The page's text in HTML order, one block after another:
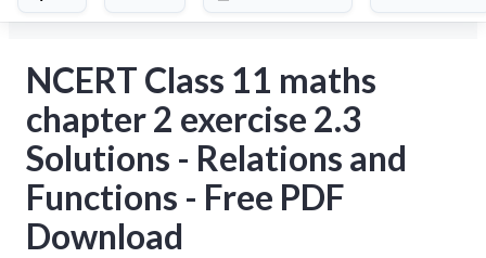
NCERT Class 11 maths
chapter 2 exercise 2.3
Solutions - Relations and
Functions - Free PDF
Download